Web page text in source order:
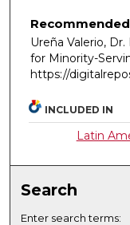
Ureña Valerio,
for Minority-
https://
INCLUDED IN
Latin
Search
Enter search terms: